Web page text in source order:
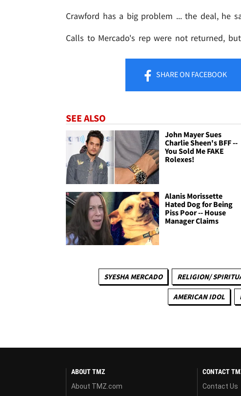
Crawford has a big problem ... the deal, he
Calls to Mercado's rep were not returned,
SHAREON FACEBOOK
SEE ALSO
John Mayer Sues
Charlie Sheen's BFF --
You Sold Me FAKE
Rolexes!
Alanis Morissette
Hated Dog for Being
Piss Poor -- House
Manager Claims
SYESHA MERCADO RELIGION/
AMERICAN IDOL
ABOUT TMZ
About TMZ.com
CONTACT
Contact Us